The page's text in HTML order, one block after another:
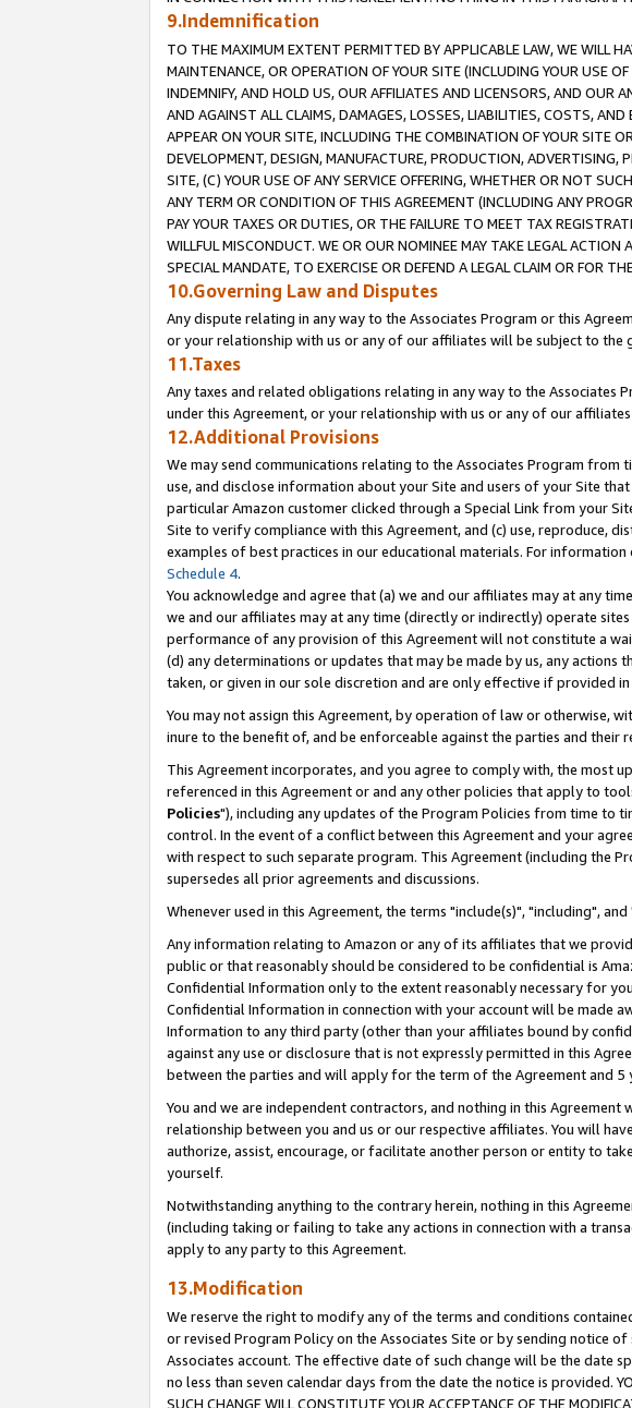
9.Indemnification
TO THE MAXIMUM EXTENT PERMITTED BY APPLICABLE LAW, WE WILL
MAINTENANCE, OR OPERATION OF YOUR SITE (INCLUDING YOUR USE
INDEMNIFY, AND HOLD US, OUR AFFILIATES AND LICENSORS, AND OUR
AND AGAINST ALL CLAIMS, DAMAGES, LOSSES, LIABILITIES, COSTS,
APPEAR ON YOUR SITE, INCLUDING THE COMBINATION OF YOUR SITE
DEVELOPMENT, DESIGN, MANUFACTURE, PRODUCTION,
SITE, (C) YOUR USE OF ANY SERVICE OFFERING, WHETHER OR NOT
ANY TERM OR CONDITION OF THIS AGREEMENT (INCLUDING ANY
PAY YOUR TAXES OR DUTIES, OR THE FAILURE TO MEET TAX
WILLFUL MISCONDUCT. WE OR OUR NOMINEE MAY TAKE LEGAL
SPECIAL MANDATE, TO EXERCISE OR DEFEND A LEGAL CLAIM OR FOR
10.Governing Law and Disputes
Any dispute relating in any way to the Associates Program or this
or your relationship with us or any of our affiliates will be subject to
11.Taxes
Any taxes and related obligations relating in any way to the Associates
under this Agreement, or your relationship with us or any of our
12.Additional Provisions
We may send communications relating to the Associates Program
use, and disclose information about your Site and users of your Site
particular Amazon customer clicked through a Special Link from your
Site to verify compliance with this Agreement, and (c) use, reproduce,
examples of best practices in our educational materials. For
Schedule 4.
You acknowledge and agree that (a) we and our affiliates may at any
we and our affiliates may at any time (directly or indirectly) operate
performance of any provision of this Agreement will not constitute a
(d) any determinations or updates that may be made by us, any actions
taken, or given in our sole discretion and are only effective if provided
You may not assign this Agreement, by operation of law or otherwise,
inure to the benefit of, and be enforceable against the parties and their
This Agreement incorporates, and you agree to comply with, the most
referenced in this Agreement or and any other policies that apply to
Policies"), including any updates of the Program Policies from time to
control. In the event of a conflict between this Agreement and your
with respect to such separate program. This Agreement (including the
supersedes all prior agreements and discussions.
Whenever used in this Agreement, the terms "include(s)", "including",
Any information relating to Amazon or any of its affiliates that we
public or that reasonably should be considered to be confidential is
Confidential Information only to the extent reasonably necessary for
Confidential Information in connection with your account will be made
Information to any third party (other than your affiliates bound by
against any use or disclosure that is not expressly permitted in this
between the parties and will apply for the term of the Agreement and 5
You and we are independent contractors, and nothing in this
relationship between you and us or our respective affiliates. You will
authorize, assist, encourage, or facilitate another person or entity to
yourself.
Notwithstanding anything to the contrary herein, nothing in this
(including taking or failing to take any actions in connection with a
apply to any party to this Agreement.
13.Modification
We reserve the right to modify any of the terms and conditions
or revised Program Policy on the Associates Site or by sending notice
Associates account. The effective date of such change will be the date
no less than seven calendar days from the date the notice is provided.
SUCH CHANGE WILL CONSTITUTE YOUR ACCEPTANCE OF THE